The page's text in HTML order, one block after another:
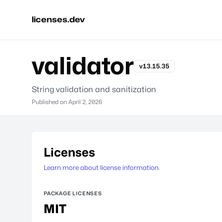
licenses.dev
validator v13.15.35
String validation and sanitization
Published on April 2, 2026
Licenses
Learn more about license information.
PACKAGE LICENSES
MIT